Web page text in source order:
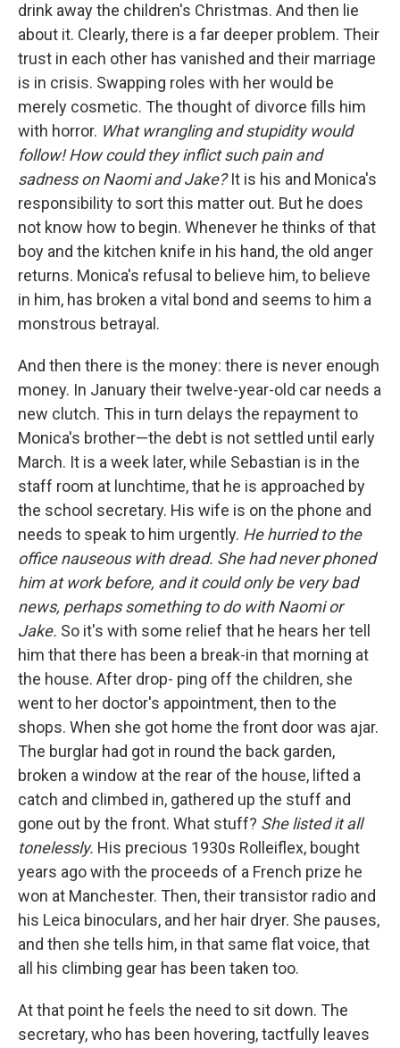
drink away the children's Christmas. And then lie
about it. Clearly, there is a far deeper problem. Their
trust in each other has vanished and their marriage
is in crisis. Swapping roles with her would be
merely cosmetic. The thought of divorce fills him
with horror. What wrangling and stupidity would
follow! How could they inflict such pain and
sadness on Naomi and Jake?It is his and Monica's
responsibility to sort this matter out. But he does
not know how to begin. Whenever he thinks of that
boy and the kitchen knife in his hand, the old anger
returns. Monica's refusal to believe him, to believe
in him, has broken a vital bond and seems to him a
monstrous betrayal.
And then there is the money: there is never enough
money. In January their twelve-year-old car needs a
new clutch. This in turn delays the repayment to
Monica's brother—the debt is not settled until early
March. It is a week later, while Sebastian is in the
staff room at lunchtime, that he is approached by
the school secretary. His wife is on the phone and
needs to speak to him urgently. He hurried to the
office nauseous with dread. She had never phoned
him at work before, and it could only be very bad
news, perhaps something to do with Naomi or
Jake. So it's with some relief that he hears her tell
him that there has been a break-in that morning at
the house. After drop- ping off the children, she
went to her doctor's appointment, then to the
shops. When she got home the front door was ajar.
The burglar had got in round the back garden,
broken a window at the rear of the house, lifted a
catch and climbed in, gathered up the stuff and
gone out by the front. What stuff? She listed it all
tonelessly. His precious 1930s Rolleiflex, bought
years ago with the proceeds of a French prize he
won at Manchester. Then, their transistor radio and
his Leica binoculars, and her hair dryer. She pauses,
and then she tells him, in that same flat voice, that
all his climbing gear has been taken too.
At that point he feels the need to sit down. The
secretary, who has been hovering, tactfully leaves